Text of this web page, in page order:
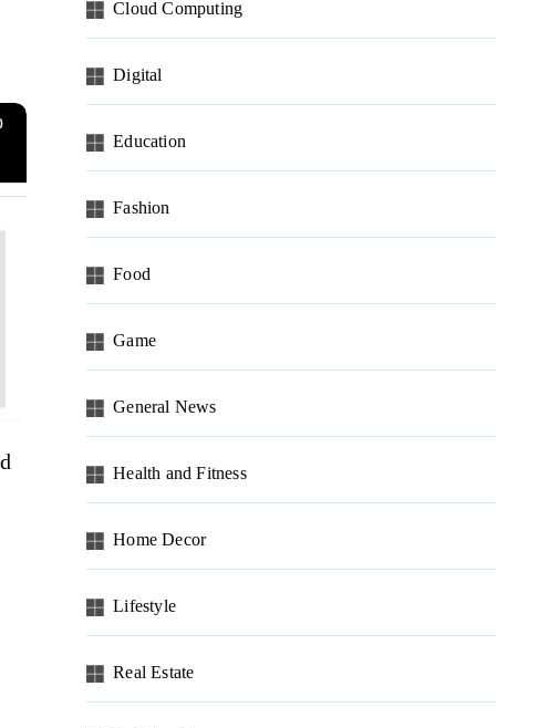
Cloud Computing
Digital
Education
Fashion
Food
Game
General News
Health and Fitness
Home Decor
Lifestyle
Real Estate